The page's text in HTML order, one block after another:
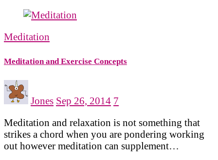
Meditation
Meditation and Exercise Concepts
Jones Sep 26, 2014 7
Meditation and relaxation is not something that
strikes a chord when you are pondering working
out however meditation can supplement…